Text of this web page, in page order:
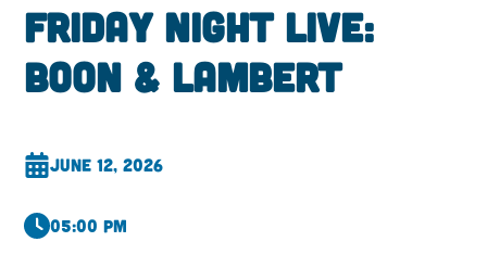
Friday Night Live:
Boon & Lambert
June 12, 2026
05:00 pm